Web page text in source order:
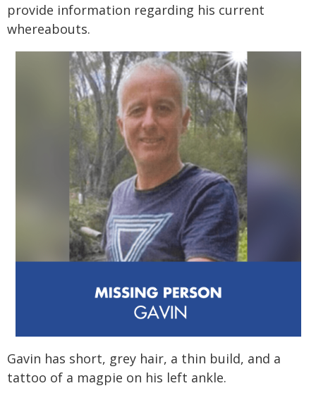
provide information regarding his current
whereabouts.
Gavin has short, grey hair, a thin build, and a
tattoo of a magpie on his left ankle.